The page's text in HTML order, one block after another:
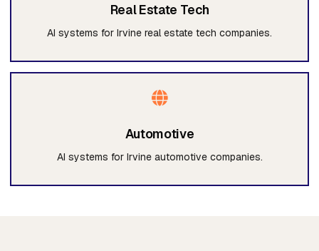
Real Estate Tech
AI systems for Irvine real estate tech companies.
Automotive
AI systems for Irvine automotive companies.